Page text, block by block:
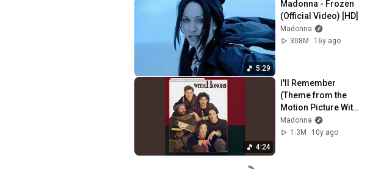
5:29
Madonna - Frozen
(Official Video) [HD]
Madonna
308M
16y ago
4:24
I'll Remember
(Theme from the
Motion Picture With
Honors)
Madonna
1.3M
10y ago